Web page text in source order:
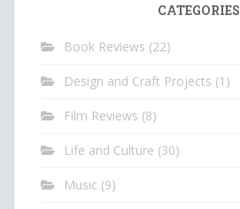
CATEGORIES
Book Reviews (22)
Design and Craft Projects (1)
Film Reviews (8)
Life and Culture (30)
Music (9)